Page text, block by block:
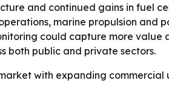
and continued gains in fuel
marine propulsion and
could capture more value
both public and private sectors.
with expanding commercial